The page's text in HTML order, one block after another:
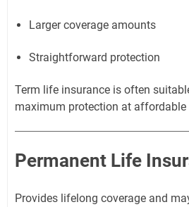
Larger coverage amounts
Straightforward protection
Term life insurance is often
maximum protection at affordable
Permanent Life
Provides lifelong coverage and